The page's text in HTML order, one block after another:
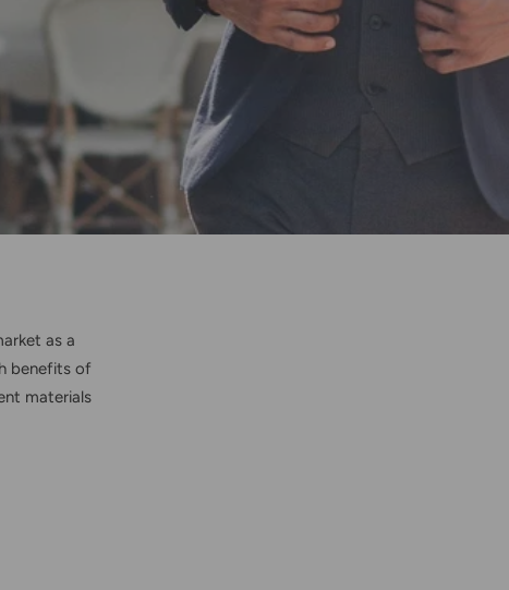
as a
benefits of
materials